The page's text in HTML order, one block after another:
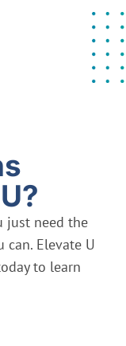
just need the
Elevate U
to learn